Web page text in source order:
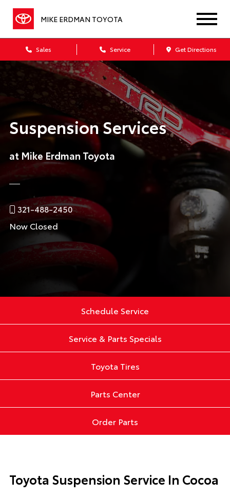
MIKE ERDMAN TOYOTA
Sales Service Get Directions
Suspension Services
at Mike Erdman Toyota
321-488-2450
Now Closed
Schedule Service
Service & Parts Specials
Toyota Tires
Parts Center
Order Parts
Toyota Suspension Service In Cocoa